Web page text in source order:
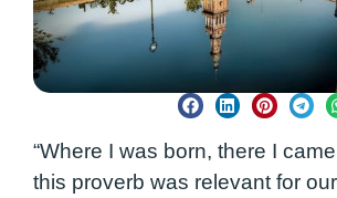
“Where I was born, there I
this proverb was relevant for our